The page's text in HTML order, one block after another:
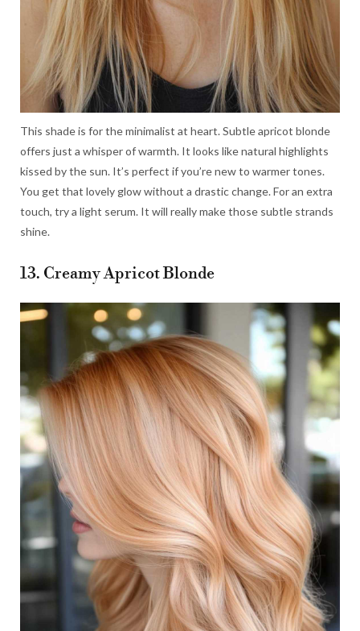
This shade is for the minimalist at heart. Subtle apricot blonde
offers just a whisper of warmth. It looks like natural highlights
kissed by the sun. It’s perfect if you’re new to warmer tones.
You get that lovely glow without a drastic change. For an extra
touch, try a light serum. It will really make those subtle strands
shine.
13. Creamy Apricot Blonde